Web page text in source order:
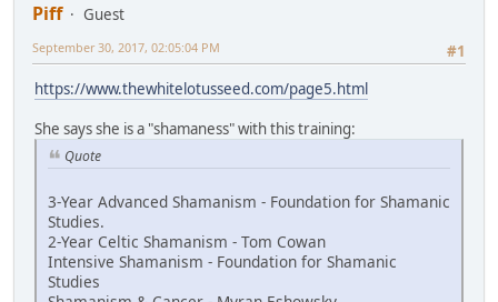
Piff
Guest
#1
September 30, 2017, 02:05:04 PM
https://www.thewhitelotusseed.com/page5.html
She says she is a "shamaness" with this training:
Quote
3-Year Advanced Shamanism - Foundation for Shamanic
Studies.
2-Year Celtic Shamanism - Tom Cowan
Intensive Shamanism - Foundation for Shamanic
Studies